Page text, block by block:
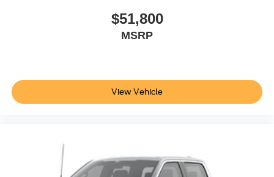
$51,800
MSRP
View Vehicle